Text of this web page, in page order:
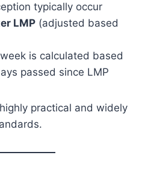
typically occur
LMP (adjusted based
is calculated based
passed since LMP
practical and widely